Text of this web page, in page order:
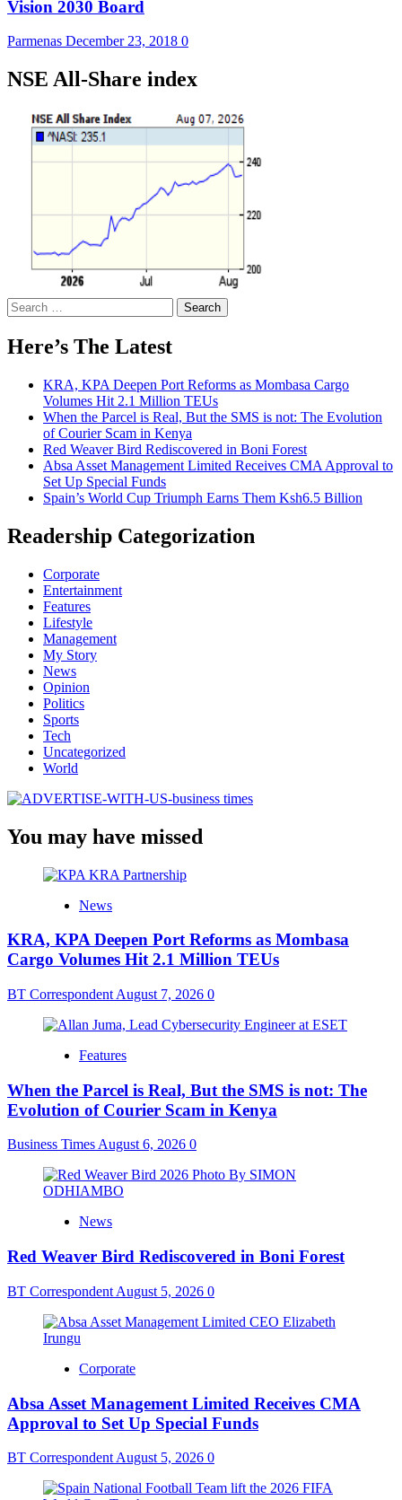
Vision 2030 Board
Parmenas December 23, 2018 0
NSE All-Share index
Search
for:
Here’s The Latest
KRA, KPA Deepen Port Reforms as Mombasa Cargo
Volumes Hit 2.1 Million TEUs
When the Parcel is Real, But the SMS is not: The Evolution
of Courier Scam in Kenya
Red Weaver Bird Rediscovered in Boni Forest
Absa Asset Management Limited Receives CMA Approval to
Set Up Special Funds
Spain’s World Cup Triumph Earns Them Ksh6.5 Billion
Readership Categorization
Corporate
Entertainment
Features
Lifestyle
Management
My Story
News
Opinion
Politics
Sports
Tech
Uncategorized
World
You may have missed
News
KRA, KPA Deepen Port Reforms as Mombasa
Cargo Volumes Hit 2.1 Million TEUs
BT Correspondent August 7, 2026 0
Features
When the Parcel is Real, But the SMS is not: The
Evolution of Courier Scam in Kenya
Business TimesAugust 6, 2026 0
News
Red Weaver Bird Rediscovered in Boni Forest
BT Correspondent August 5, 2026 0
Corporate
Absa Asset Management Limited Receives CMA
Approval to Set Up Special Funds
BT Correspondent August 5, 2026 0